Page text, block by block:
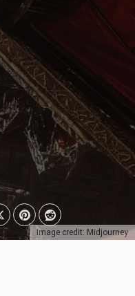
Image credit: Midjourney